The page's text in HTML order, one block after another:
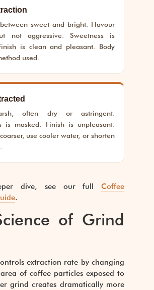
sweet and bright. Flavour
not aggressive. Sweetness is
is clean and pleasant. Body
used.
often dry or astringent.
is masked. Finish is unpleasant.
use cooler water, or shorten
dive, see our fullCoffee
.
of Grind
extraction rate by changing
of coffee particles exposed to
grind creates dramatically more